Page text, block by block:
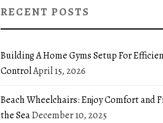
RECENT POSTS
Building A Home Gyms Setup For
ControlApril 15, 2026
Beach Wheelchairs: Enjoy Comfort and
the SeaDecember 10, 2025